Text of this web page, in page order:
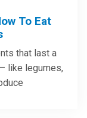
To Eat
that last a
like legumes,